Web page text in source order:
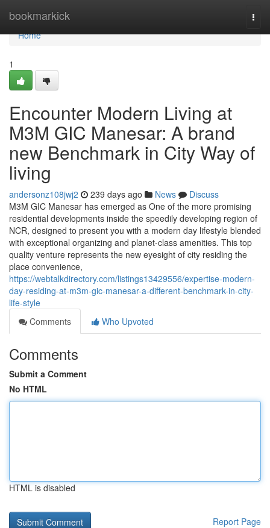
bookmarkick
Home
Home
1
Encounter Modern Living at
M3M GIC Manesar: A brand
new Benchmark in City Way of
living
andersonz108jwj2 239 days ago News
Discuss
M3M GIC Manesar has emerged as One of the more promising
residential developments inside the speedily developing region of
NCR, designed to present you with a modern day lifestyle blended
with exceptional organizing and planet-class amenities. This top
quality venture represents the new eyesight of city residing the
place convenience,
https://webtalkdirectory.com/listings13429556/expertise-modern-
day-residing-at-m3m-gic-manesar-a-different-benchmark-in-city-
life-style
Comments
Who Upvoted
Comments
Submit a Comment
No HTML
HTML is disabled
Report Page